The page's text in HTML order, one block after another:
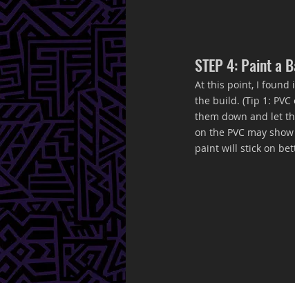
STEP 4: Paint a
At this point, I found
the build. (Tip 1:
them down and let
on the PVC may
paint will stick on